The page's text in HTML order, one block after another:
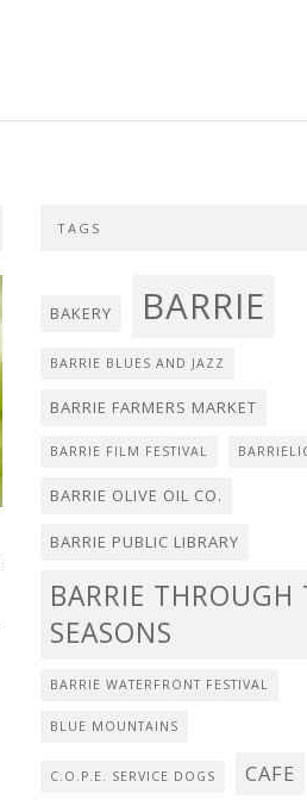
TAGS
BAKERY BARRIE
BARRIE BLUES AND JAZZ
BARRIE FARMERS MARKET
BARRIE FILM FESTIVAL
BARRIE OLIVE OIL CO.
BARRIE PUBLIC LIBRARY
BARRIE THROUGH
SEASONS
BARRIE WATERFRONT FESTIVAL
BLUE MOUNTAINS
C.O.P.E. SERVICE DOGS CAFE